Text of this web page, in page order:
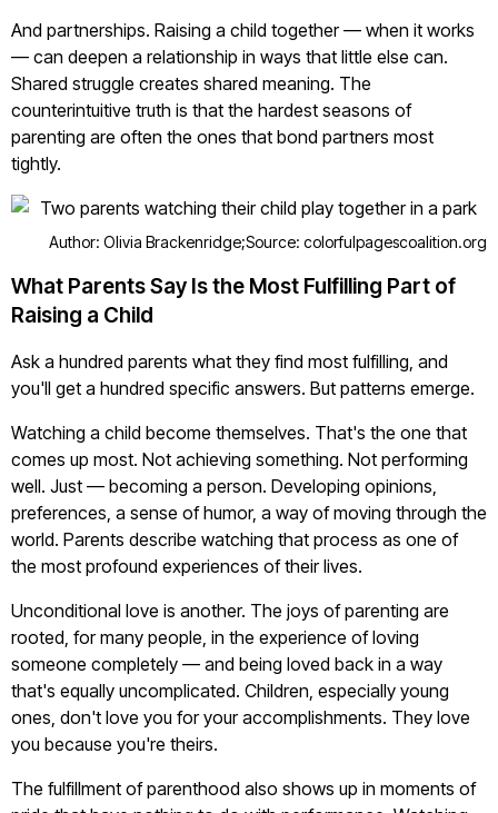
And partnerships. Raising a child together — when it works
— can deepen a relationship in ways that little else can.
Shared struggle creates shared meaning. The
counterintuitive truth is that the hardest seasons of
parenting are often the ones that bond partners most
tightly.
Author: Olivia Brackenridge;Source: colorfulpagescoalition.org
What Parents Say Is the Most Fulfilling Part of
Raising a Child
Ask a hundred parents what they find most fulfilling, and
you'll get a hundred specific answers. But patterns emerge.
Watching a child become themselves. That's the one that
comes up most. Not achieving something. Not performing
well. Just — becoming a person. Developing opinions,
preferences, a sense of humor, a way of moving through the
world. Parents describe watching that process as one of
the most profound experiences of their lives.
Unconditional love is another. The joys of parenting are
rooted, for many people, in the experience of loving
someone completely — and being loved back in a way
that's equally uncomplicated. Children, especially young
ones, don't love you for your accomplishments. They love
you because you're theirs.
The fulfillment of parenthood also shows up in moments of